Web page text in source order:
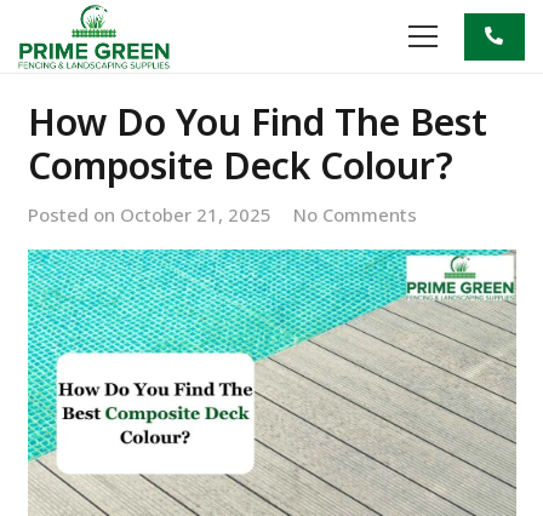
How Do You Find The Best
Composite Deck Colour?
Posted on October 21, 2025 No Comments